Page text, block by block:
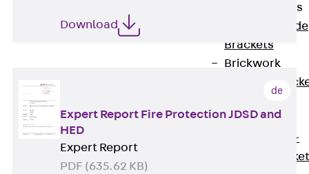
Facade Brackets
Facade
Brackets
Brickwork
Support
Grout-in
Bracket JMK+
Angled Bracket
Download
de
Expert Report Fire Protection JDSD and
HED
Expert Report
PDF (635.62 KB)